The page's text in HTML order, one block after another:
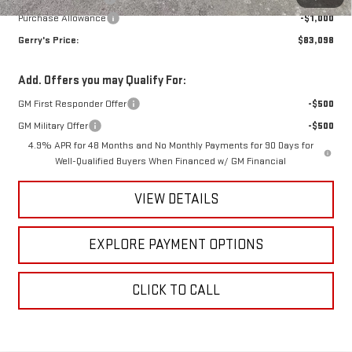
Purchase Allowance
-$1,000
Gerry's Price:
$83,098
Add. Offers you may Qualify For:
GM First Responder Offer
-$500
GM Military Offer
-$500
4.9% APR for 48 Months and No Monthly Payments for 90 Days for
Well-Qualified Buyers When Financed w/ GM Financial
VIEW DETAILS
EXPLORE PAYMENT OPTIONS
CLICK TO CALL